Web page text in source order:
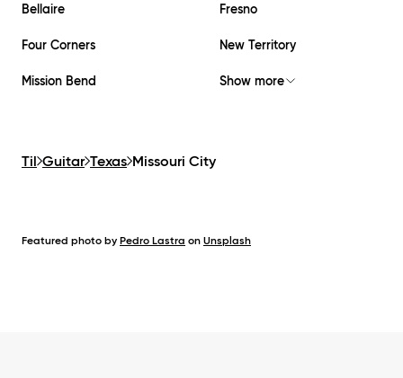
Bellaire Fresno
Four Corners New Territory
Mission Bend Show more
Til Guitar Texas Missouri City
Featured photo by Pedro Lastra on Unsplash